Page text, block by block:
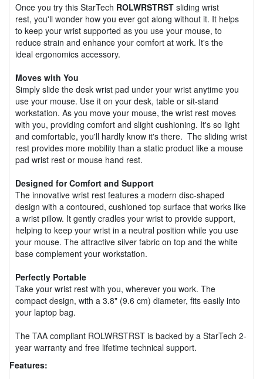
Once you try this StarTech ROLWRSTRST sliding wrist
rest, you'll wonder how you ever got along without it. It helps
to keep your wrist supported as you use your mouse, to
reduce strain and enhance your comfort at work. It's the
ideal ergonomics accessory.
Moves with You
Simply slide the desk wrist pad under your wrist anytime you
use your mouse. Use it on your desk, table or sit-stand
workstation. As you move your mouse, the wrist rest moves
with you, providing comfort and slight cushioning. It's so light
and comfortable, you'll hardly know it's there. The sliding wrist
rest provides more mobility than a static product like a mouse
pad wrist rest or mouse hand rest.
Designed for Comfort and Support
The innovative wrist rest features a modern disc-shaped
design with a contoured, cushioned top surface that works like
a wrist pillow. It gently cradles your wrist to provide support,
helping to keep your wrist in a neutral position while you use
your mouse. The attractive silver fabric on top and the white
base complement your workstation.
Perfectly Portable
Take your wrist rest with you, wherever you work. The
compact design, with a 3.8" (9.6 cm) diameter, fits easily into
your laptop bag.
The TAA compliant ROLWRSTRST is backed by a StarTech 2-
year warranty and free lifetime technical support.
Features: